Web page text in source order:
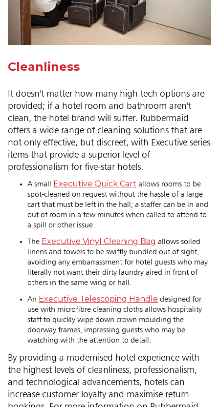
Cleanliness
It doesn't matter how many high tech options are
provided; if a hotel room and bathroom aren't
clean, the hotel brand will suffer. Rubbermaid
offers a wide range of cleaning solutions that are
not only effective, but discreet, with Executive series
items that provide a superior level of
professionalism for five-star hotels.
A small Executive Quick Cart allows rooms to be
spot-cleaned on request without the hassle of a large
cart that must be left in the hall; a staffer can be in and
out of room in a few minutes when called to attend to
a spill or other issue.
The Executive Vinyl Cleaning Bag allows soiled
linens and towels to be swiftly bundled out of sight,
avoiding any embarrassment for hotel guests who may
literally not want their dirty laundry aired in front of
others in the same wing or hall.
An Executive Telescoping Handle designed for
use with microfibre cleaning cloths allows hospitality
staff to quickly wipe down crown moulding the
doorway frames, impressing guests who may be
watching with the attention to detail.
By providing a modernised hotel experience with
the highest levels of cleanliness, professionalism,
and technological advancements, hotels can
increase customer loyalty and maximise return